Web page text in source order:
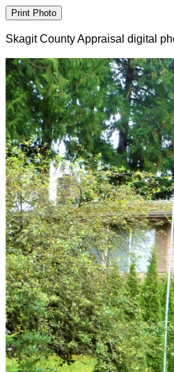
Skagit County Appraisal digital